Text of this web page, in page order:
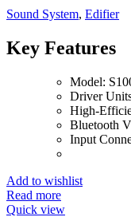
Sound System, Edifier
Key Features
Model:
Driver
High-
Bluetooth
Input
Add to wishlist
Read more
Quick view